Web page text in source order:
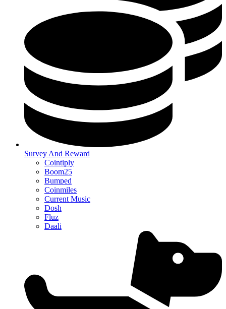
Survey And Reward
Cointiply
Boom25
Bumped
Coinmiles
Current Music
Dosh
Fluz
Daali